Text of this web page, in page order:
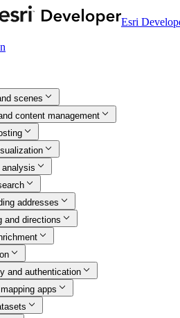
Esri
scenes
content management
addresses
and directions
and authentication
apps